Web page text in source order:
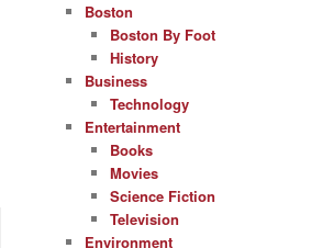
Boston
Boston By Foot
History
Business
Technology
Entertainment
Books
Movies
Science Fiction
Television
Environment